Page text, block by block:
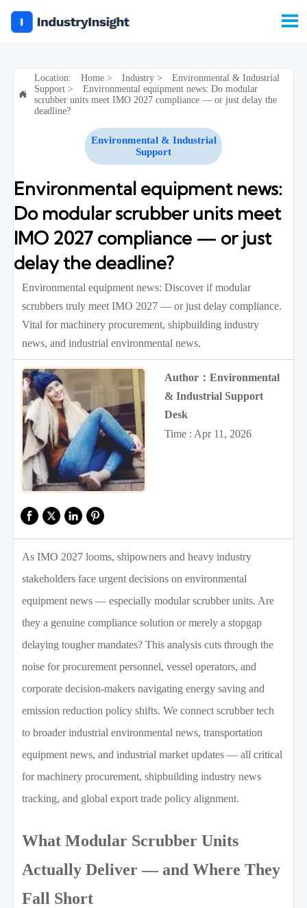


Location: Home> Industry>
Environmental & Industrial
Support>
Environmental equipment news: Do modular
scrubber units meet IMO 2027 compliance — or just delay the
deadline?
Environmental & Industrial
Support
Environmental equipment news:
Do modular scrubber units meet
IMO 2027 compliance — or just
delay the deadline?
Environmental equipment news: Discover if modular
scrubbers truly meet IMO 2027 — or just delay compliance.
Vital for machinery procurement, shipbuilding industry
news, and industrial environmental news.
Author：Environmental
& Industrial Support
Desk
Time : Apr 11, 2026
As IMO 2027 looms, shipowners and heavy industry
stakeholders face urgent decisions on environmental
equipment news — especially modular scrubber units. Are
they a genuine compliance solution or merely a stopgap
delaying tougher mandates? This analysis cuts through the
noise for procurement personnel, vessel operators, and
corporate decision-makers navigating energy saving and
emission reduction policy shifts. We connect scrubber tech
to broader industrial environmental news, transportation
equipment news, and industrial market updates — all critical
for machinery procurement, shipbuilding industry news
tracking, and global export trade policy alignment.
What Modular Scrubber Units
Actually Deliver — and Where They
Fall Short